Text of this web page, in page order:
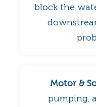
block the
Motor &
pumping,